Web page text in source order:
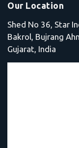
Our Location
Shed No 36, Star
Bakrol, Bujrang
Gujarat, India